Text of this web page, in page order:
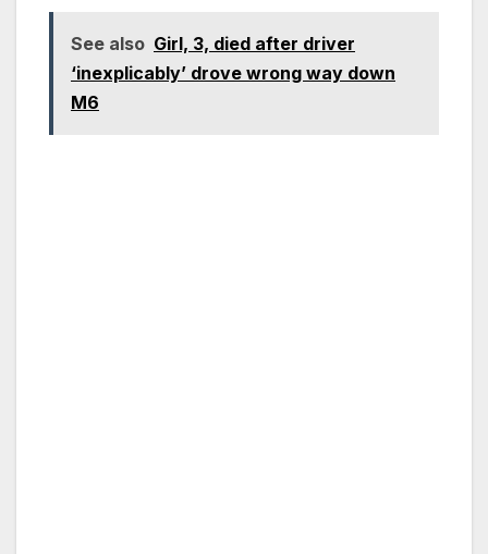
See also Girl, 3, died after driver
‘inexplicably’ drove wrong way down
M6